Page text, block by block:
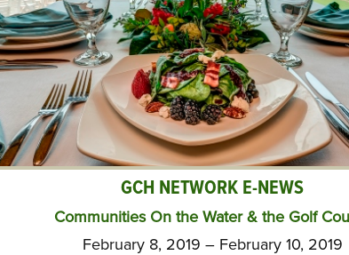
GCH NETWORK E-NEWS
Communities On the Water & the Golf
February 8, 2019 – February 10, 2019